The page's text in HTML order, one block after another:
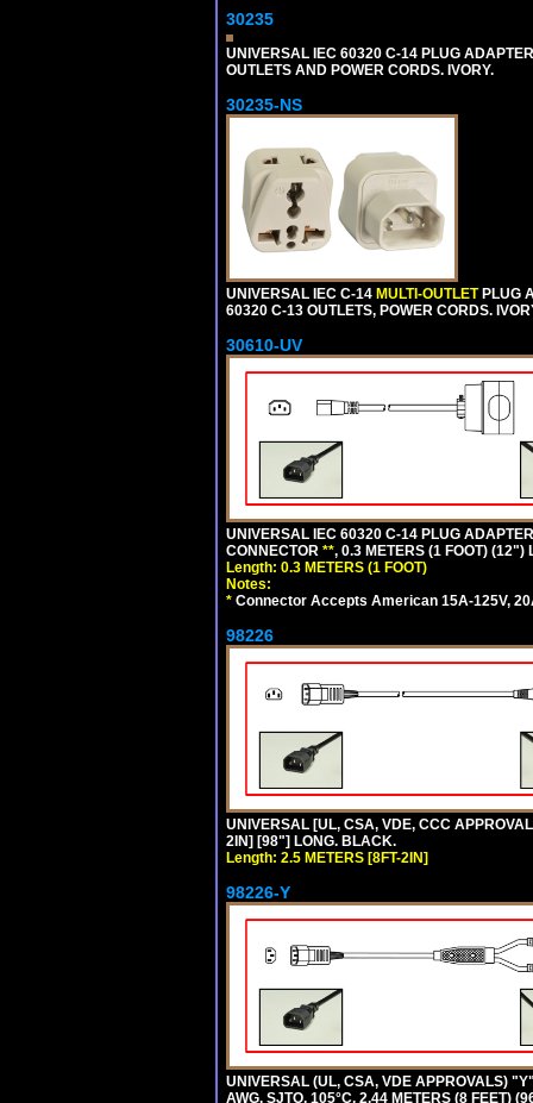
30235
UNIVERSAL IEC 60320 C-14 PLUG
OUTLETS AND POWER CORDS. IVORY.
30235-NS
UNIVERSAL IEC C-14 MULTI-OUTLETPLUG
60320 C-13 OUTLETS, POWER CORDS.
30610-UV
UNIVERSAL IEC 60320 C-14 PLUG
CONNECTOR **, 0.3 METERS (1 FOOT) (12")
Length: 0.3 METERS (1 FOOT)
Notes:
* Connector Accepts American 15A-125V,
98226
UNIVERSAL [UL, CSA, VDE, CCC
2IN] [98"] LONG. BLACK.
Length: 2.5 METERS [8FT-2IN]
98226-Y
UNIVERSAL (UL, CSA, VDE APPROVALS)
AWG, SJTO, 105°C, 2.44 METERS (8 FEET)